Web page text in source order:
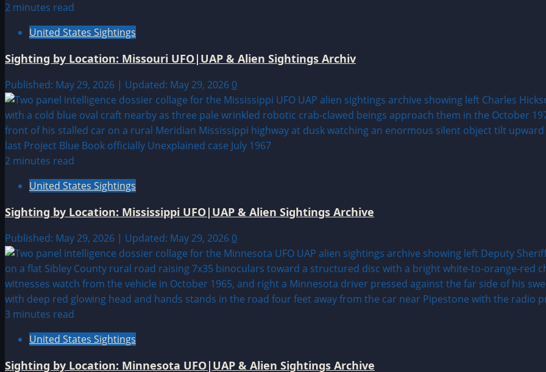
2 minutes read
United States Sightings
Sighting by Location: Missouri UFO|UAP & Alien Sightings Archiv
Published: May 29, 2026 | Updated: May 29, 2026 0
2 minutes read
United States Sightings
Sighting by Location: Mississippi UFO|UAP & Alien Sightings Archive
Published: May 29, 2026 | Updated: May 29, 2026 0
3 minutes read
United States Sightings
Sighting by Location: Minnesota UFO|UAP & Alien Sightings Archive